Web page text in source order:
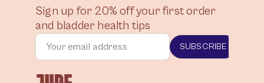
Sign up for 20% off your first order
and bladder health tips
SUBSCRIBE